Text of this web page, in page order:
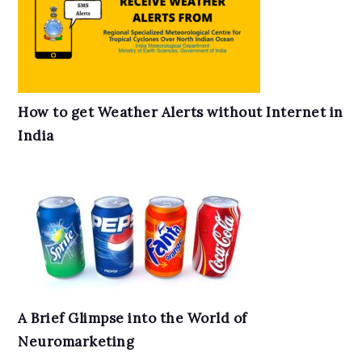
How to get Weather Alerts without Internet in
India
A Brief Glimpse into the World of
Neuromarketing